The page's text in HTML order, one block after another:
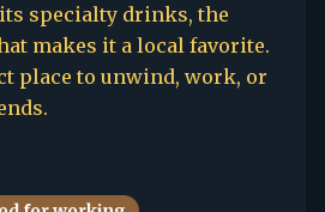
specialty drinks, the
makes it a local favorite.
place to unwind, work, or